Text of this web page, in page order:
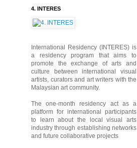
4. INTERES
International Residency (INTERES) is
a residency program that aims to
promote the exchange of arts and
culture between international visual
artists, curators and art writers with the
Malaysian art community.
The one-month residency act as a
platform for international participants
to learn about the local visual arts
industry through establishing networks
and future collaborative projects